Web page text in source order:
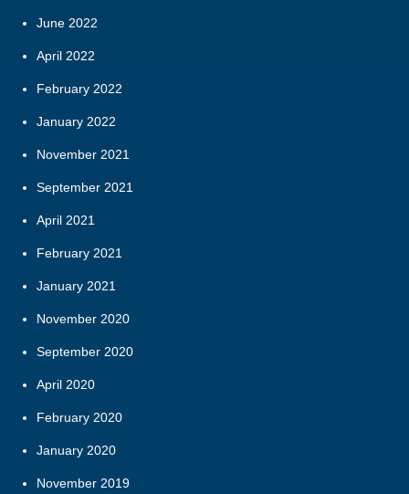
June 2022
April 2022
February 2022
January 2022
November 2021
September 2021
April 2021
February 2021
January 2021
November 2020
September 2020
April 2020
February 2020
January 2020
November 2019